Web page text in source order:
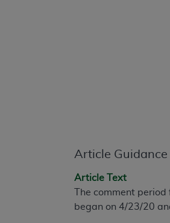
Article Guidance
Article Text
The comment
began on 4/23/20
or dispense medical services. The
or implied. The AMA disclaims
information contained or not
The scope of this license is
addressed to the AMA. End users do
incidental, or consequential
Should the foregoing terms and